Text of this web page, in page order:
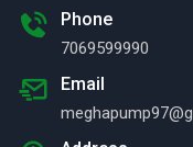
Phone
7069599990
Email